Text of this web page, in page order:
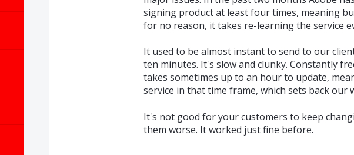
signing product at least four times, meaning
for no reason, it takes re-learning the service
It used to be almost instant to send to our
ten minutes. It's slow and clunky. Constantly
takes sometimes up to an hour to update,
service in that time frame, which sets back our
It's not good for your customers to keep
them worse. It worked just fine before.